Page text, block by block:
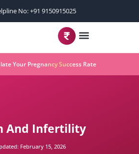
No: +91 9150915025
Your Pregnancy Success Rate
And Infertility
February 15, 2026